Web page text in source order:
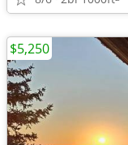
$5,250